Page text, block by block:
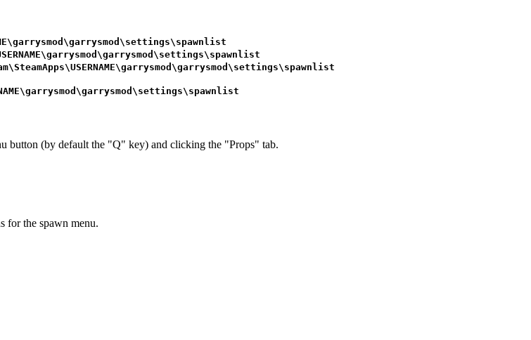
button (by default the "Q" key) and clicking the "Props" tab.
for the spawn menu.